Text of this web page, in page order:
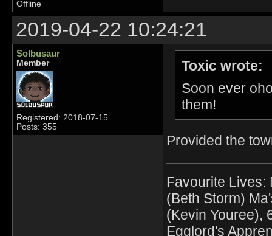
Offline
2019-04-22 10:24:21
Solbusaur
Member
Registered: 2018-07-15
Posts: 355
Toxic wrote:
Soon ever
them!
Provided the
Favourite Lives:
(Beth Storm)
(Kevin Youree),
Egglord's